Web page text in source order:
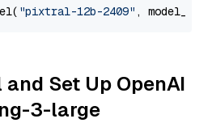
"pixtral-12b-2409" ,
Set Up OpenAI
3-large